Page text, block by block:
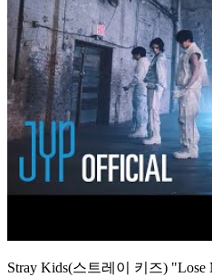
Stray Kids(스트레이 키즈) "Lose